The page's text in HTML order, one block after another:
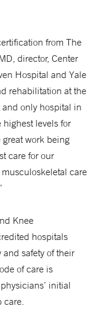
from The
director, Center
Hospital and Yale
rehabilitation at the
and only hospital in
levels for
work being
care for our
care
Knee
hospitals
safety of their
of care is
initial
care.